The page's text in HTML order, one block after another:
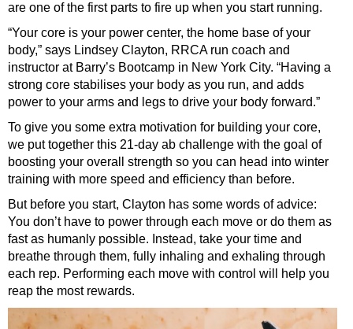
are one of the first parts to fire up when you start running.
“Your core is your power center, the home base of your
body,” says Lindsey Clayton, RRCA run coach and
instructor at Barry’s Bootcamp in New York City. “Having a
strong core stabilises your body as you run, and adds
power to your arms and legs to drive your body forward.”
To give you some extra motivation for building your core,
we put together this 21-day ab challenge with the goal of
boosting your overall strength so you can head into winter
training with more speed and efficiency than before.
But before you start, Clayton has some words of advice:
You don’t have to power through each move or do them as
fast as humanly possible. Instead, take your time and
breathe through them, fully inhaling and exhaling through
each rep. Performing each move with control will help you
reap the most rewards.